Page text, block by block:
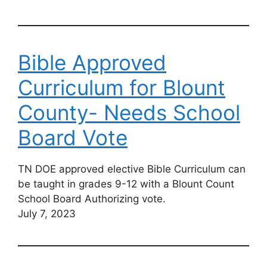
Bible Approved
Curriculum for Blount
County- Needs School
Board Vote
TN DOE approved elective Bible Curriculum can
be taught in grades 9-12 with a Blount Count
School Board Authorizing vote.
July 7, 2023